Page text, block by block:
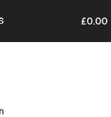
£0.00